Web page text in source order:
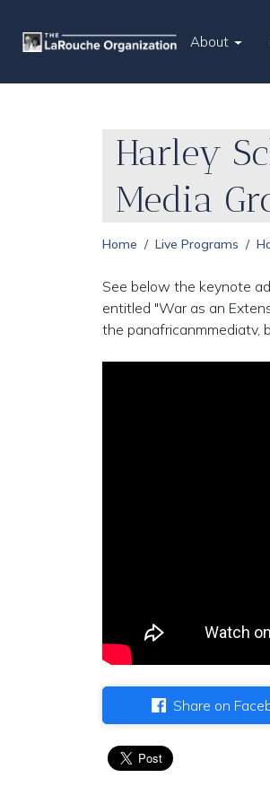
About
Harley
Media
Home Live Programs
See below the keynote
entitled "War as an
the panafricanmmediatv,
Share on